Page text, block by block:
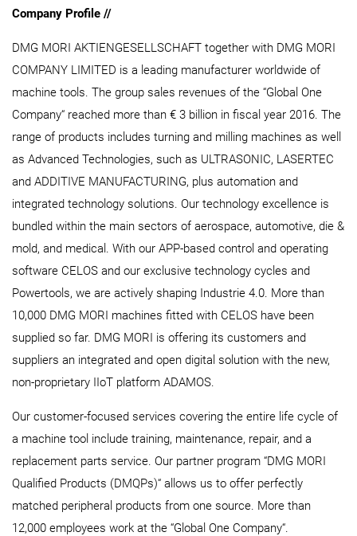
Company Profile //
DMG MORI AKTIENGESELLSCHAFT together with DMG MORI
COMPANY LIMITED is a leading manufacturer worldwide of
machine tools. The group sales revenues of the “Global One
Company“ reached more than € 3 billion in fiscal year 2016. The
range of products includes turning and milling machines as well
as Advanced Technologies, such as ULTRASONIC, LASERTEC
and ADDITIVE MANUFACTURING, plus automation and
integrated technology solutions. Our technology excellence is
bundled within the main sectors of aerospace, automotive, die &
mold, and medical. With our APP-based control and operating
software CELOS and our exclusive technology cycles and
Powertools, we are actively shaping Industrie 4.0. More than
10,000 DMG MORI machines fitted with CELOS have been
supplied so far. DMG MORI is offering its customers and
suppliers an integrated and open digital solution with the new,
non-proprietary IIoT platform ADAMOS.
Our customer-focused services covering the entire life cycle of
a machine tool include training, maintenance, repair, and a
replacement parts service. Our partner program “DMG MORI
Qualified Products (DMQPs)“ allows us to offer perfectly
matched peripheral products from one source. More than
12,000 employees work at the “Global One Company“.